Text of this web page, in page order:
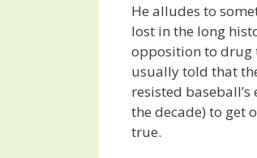
He alludes to
lost in the long
opposition to drug
usually told that
resisted
the decade) to get
true.